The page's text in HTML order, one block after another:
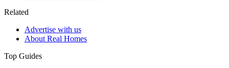
Related
Advertise with us
About Real Homes
Top Guides